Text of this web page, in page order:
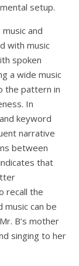
setup.
and
with music
spoken
a wide music
the pattern in
In
keyword
narrative
between
that
recall the
music can be
B’s mother
singing to her